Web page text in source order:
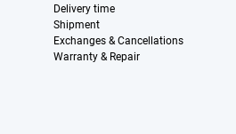
Delivery time
Shipment
Exchanges & Cancellations
Warranty & Repair